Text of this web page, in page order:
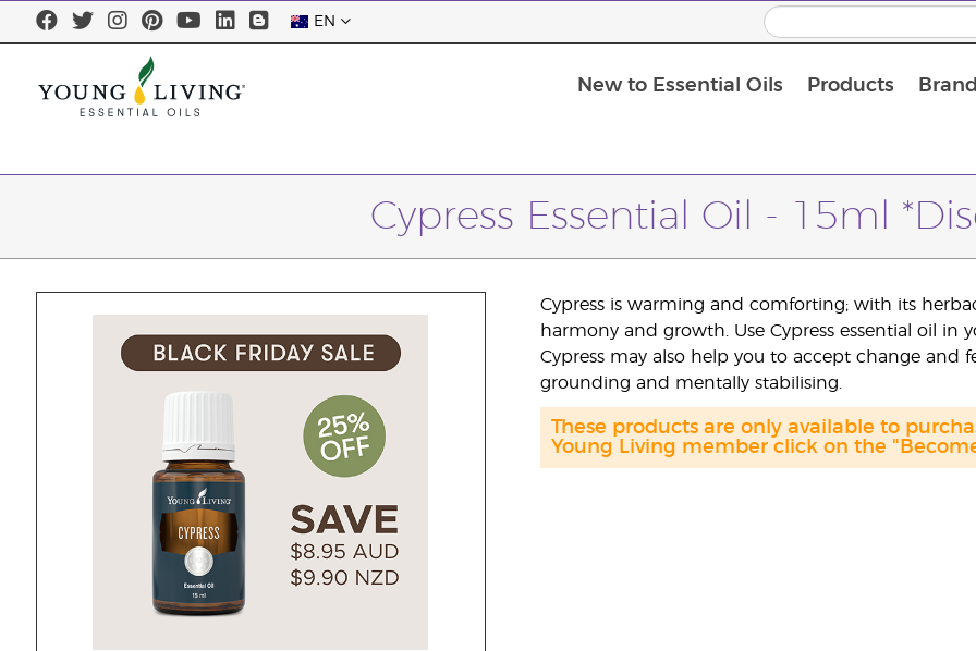
EN
New to Essential Oils Products
Cypress Essential Oil - 15ml
Cypress is warming and comforting; with its
harmony and growth. Use Cypress essential oil
Cypress may also help you to accept change and
grounding and mentally stabilising.
These products are only available to
Young Living member click on the